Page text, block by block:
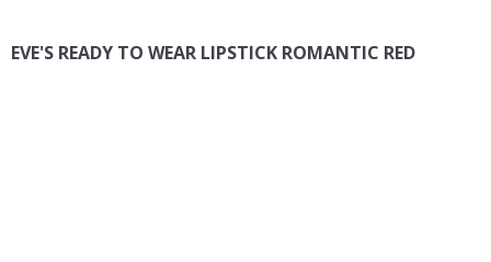
EVE'S READY TO WEAR LIPSTICK ROMANTIC RED